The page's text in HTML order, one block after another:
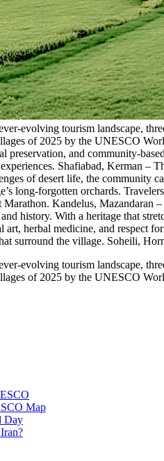
evolving tourism landscape,
of 2025 by the UNESCO
preservation, and community-
Shafiabad, Kerman –
of desert life, the community
long-forgotten orchards.
Marathon. Kandelus,
history. With a heritage that
art, herbal medicine, and respect
surround the village. Soheili,
evolving tourism landscape,
of 2025 by the UNESCO
Map
Day